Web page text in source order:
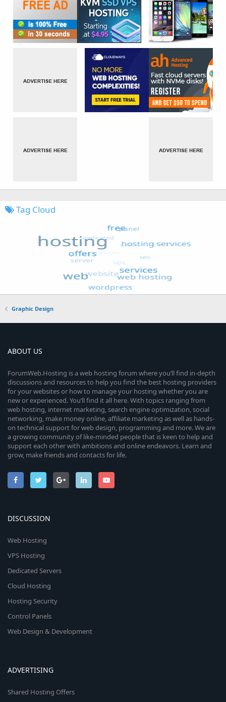
Tag Cloud
Graphic Design
ABOUT US
ForumWeb.Hosting is a web hosting forum where you’ll find in-depth
discussions and resources to help you find the best hosting providers
for your websites or how to manage your hosting whether you are
new or experienced. You’ll find it all here. With topics ranging from
web hosting, internet marketing, search engine optimization, social
networking, make money online, affiliate marketing as well as hands-
on technical support for web design, programming and more. We are
a growing community of like-minded people that is keen to help and
support each other with ambitions and online endeavors. Learn and
grow, make friends and contacts for life.
DISCUSSION
Web Hosting
VPS Hosting
Dedicated Servers
Cloud Hosting
Hosting Security
Control Panels
Web Design & Development
ADVERTISING
Shared Hosting Offers